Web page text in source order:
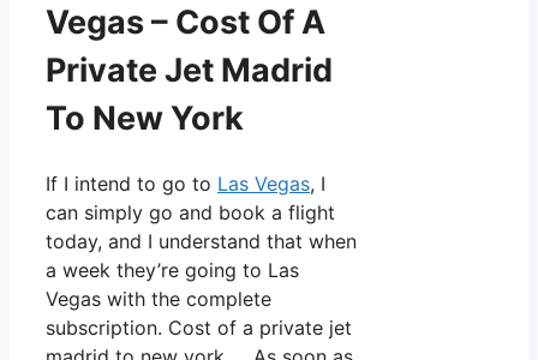
Vegas – Cost Of A
Private Jet Madrid
To New York
If I intend to go to Las Vegas, I
can simply go and book a flight
today, and I understand that when
a week they’re going to Las
Vegas with the complete
subscription. Cost of a private jet